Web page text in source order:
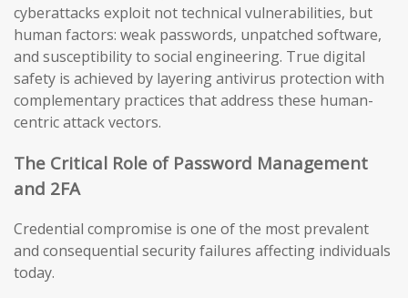
cyberattacks exploit not technical vulnerabilities, but
human factors: weak passwords, unpatched software,
and susceptibility to social engineering. True digital
safety is achieved by layering antivirus protection with
complementary practices that address these human-
centric attack vectors.
The Critical Role of Password Management
and 2FA
Credential compromise is one of the most prevalent
and consequential security failures affecting individuals
today.